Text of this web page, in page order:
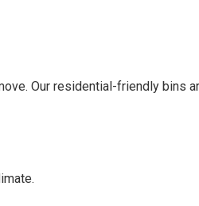
Our residential-friendly bins